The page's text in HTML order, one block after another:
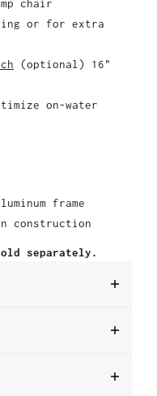
chair
or for extra
(optional) 16"
on-water
frame
construction
separately.